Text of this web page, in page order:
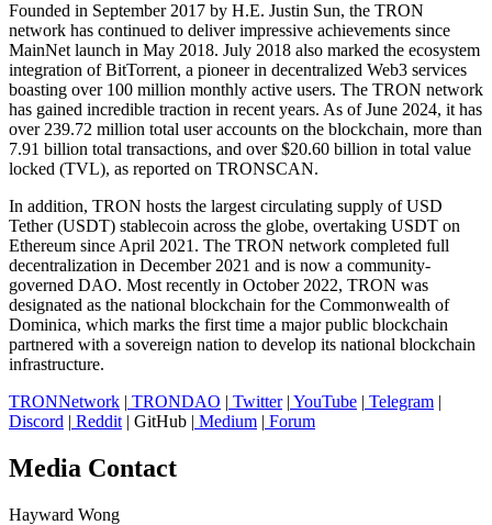
Founded in September 2017 by H.E. Justin Sun, the TRON
network has continued to deliver impressive achievements since
MainNet launch in May 2018. July 2018 also marked the ecosystem
integration of BitTorrent, a pioneer in decentralized Web3 services
boasting over 100 million monthly active users. The TRON network
has gained incredible traction in recent years. As of June 2024, it has
over 239.72 million total user accounts on the blockchain, more than
7.91 billion total transactions, and over $20.60 billion in total value
locked (TVL), as reported on TRONSCAN.
In addition, TRON hosts the largest circulating supply of USD
Tether (USDT) stablecoin across the globe, overtaking USDT on
Ethereum since April 2021. The TRON network completed full
decentralization in December 2021 and is now a community-
governed DAO. Most recently in October 2022, TRON was
designated as the national blockchain for the Commonwealth of
Dominica, which marks the first time a major public blockchain
partnered with a sovereign nation to develop its national blockchain
infrastructure.
TRONNetwork | TRONDAO | Twitter| YouTube | Telegram |
Discord | Reddit | GitHub | Medium | Forum
Media Contact
Hayward Wong